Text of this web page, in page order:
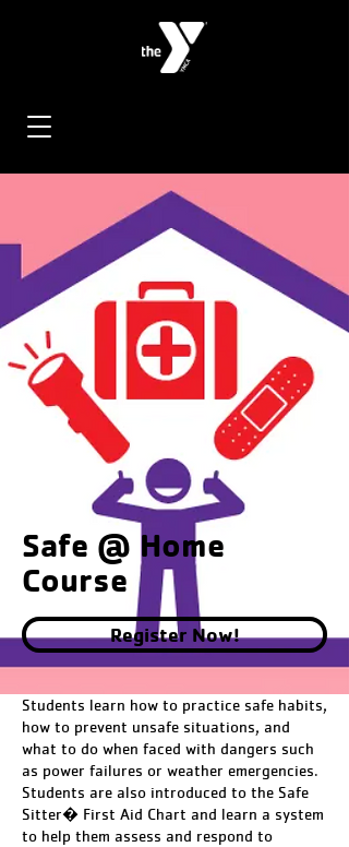
Safe @ Home
Course
Register Now!
Students learn how to practice safe habits,
how to prevent unsafe situations, and
what to do when faced with dangers such
as power failures or weather emergencies.
Students are also introduced to the Safe
Sitter� First Aid Chart and learn a system
to help them assess and respond to